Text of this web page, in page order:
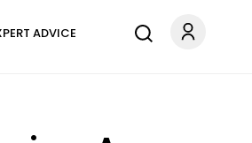
ADVICE